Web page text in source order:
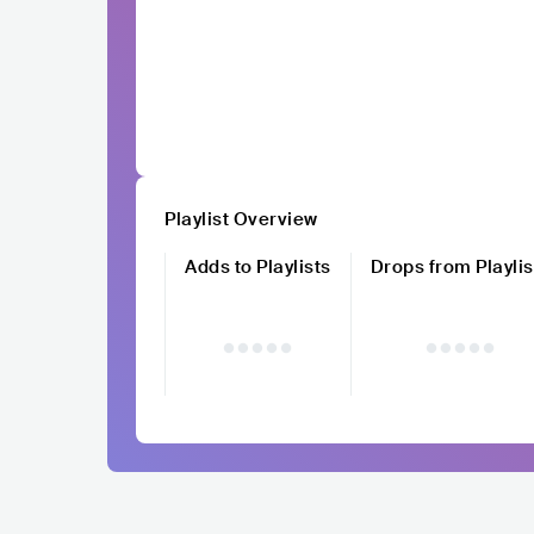
Playlist Overview
Adds to Playlists
Drops from